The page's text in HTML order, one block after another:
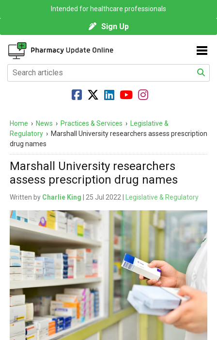
Intended for healthcare professionals
Sign Up
Home › News › Practices & Services › Legislative &
Regulatory › Marshall University researchers assess prescription
drug names
Marshall University researchers
assess prescription drug names
Written by Charlie King | 25 Jul 2022 | Legislative & Regulatory